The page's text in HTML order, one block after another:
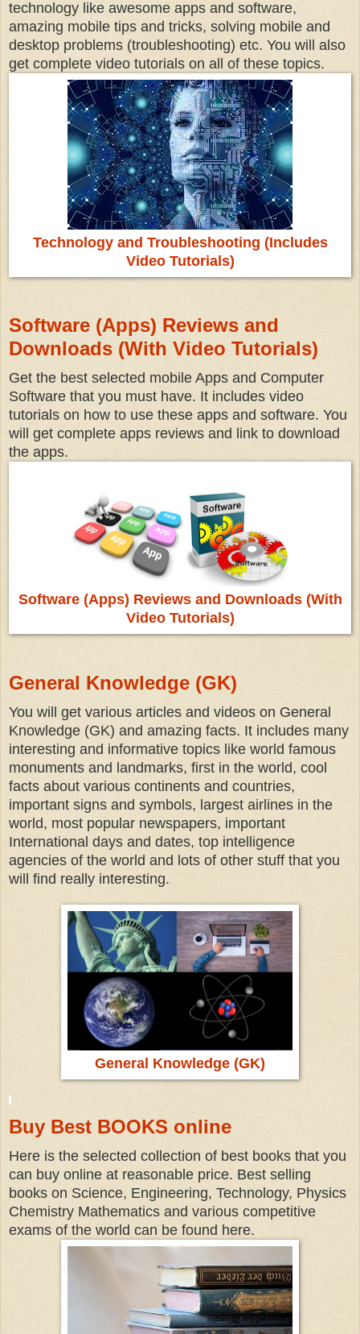
technology like awesome apps and software,
amazing mobile tips and tricks, solving mobile and
desktop problems (troubleshooting) etc. You will also
get complete video tutorials on all of these topics.
Technology and Troubleshooting (Includes
Video Tutorials)
Software (Apps) Reviews and
Downloads (With Video Tutorials)
Get the best selected mobile Apps and Computer
Software that you must have. It includes video
tutorials on how to use these apps and software. You
will get complete apps reviews and link to download
the apps.
Software (Apps) Reviews and Downloads (With
Video Tutorials)
General Knowledge (GK)
You will get various articles and videos on General
Knowledge (GK) and amazing facts. It includes many
interesting and informative topics like world famous
monuments and landmarks, first in the world, cool
facts about various continents and countries,
important signs and symbols, largest airlines in the
world, most popular newspapers, important
International days and dates, top intelligence
agencies of the world and lots of other stuff that you
will find really interesting.
General Knowledge (GK)
Buy Best BOOKS online
Here is the selected collection of best books that you
can buy online at reasonable price. Best selling
books on Science, Engineering, Technology, Physics
Chemistry Mathematics and various competitive
exams of the world can be found here.